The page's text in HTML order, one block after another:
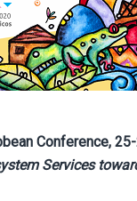
Conference,
Services